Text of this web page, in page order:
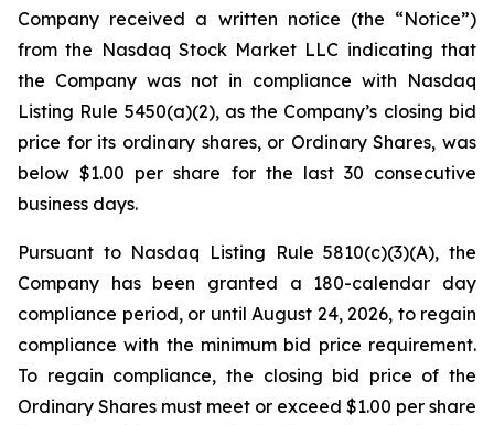
Company received a written notice (the “Notice”)
from the Nasdaq Stock Market LLC indicating that
the Company was not in compliance with Nasdaq
Listing Rule 5450(a)(2), as the Company’s closing bid
price for its ordinary shares, or Ordinary Shares, was
below $1.00 per share for the last 30 consecutive
business days.
Pursuant to Nasdaq Listing Rule 5810(c)(3)(A), the
Company has been granted a 180-calendar day
compliance period, or until August 24, 2026, to regain
compliance with the minimum bid price requirement.
To regain compliance, the closing bid price of the
Ordinary Shares must meet or exceed $1.00 per share